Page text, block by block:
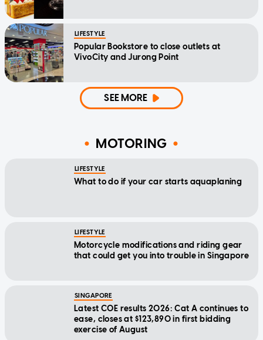
LIFESTYLE
Popular Bookstore to close outlets at
VivoCity and Jurong Point
SEE MORE
MOTORING
LIFESTYLE
What to do if your car starts aquaplaning
LIFESTYLE
Motorcycle modifications and riding gear
that could get you into trouble in Singapore
SINGAPORE
Latest COE results 2026: Cat A continues to
ease, closes at $123,890 in first bidding
exercise of August